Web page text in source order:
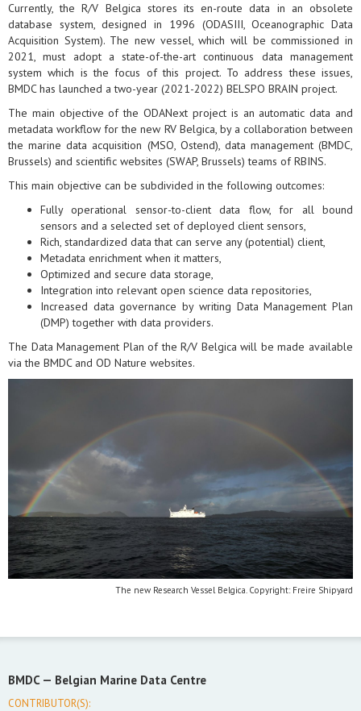
Currently, the R/V Belgica stores its en-route data in an obsolete
database system, designed in 1996 (ODASIII, Oceanographic Data
Acquisition System). The new vessel, which will be commissioned in
2021, must adopt a state-of-the-art continuous data management
system which is the focus of this project. To address these issues,
BMDC has launched a two-year (2021-2022) BELSPO BRAIN project.
The main objective of the ODANext project is an automatic data and
metadata workflow for the new RV Belgica, by a collaboration between
the marine data acquisition (MSO, Ostend), data management (BMDC,
Brussels) and scientific websites (SWAP, Brussels) teams of RBINS.
This main objective can be subdivided in the following outcomes:
Fully operational sensor-to-client data flow, for all bound
sensors and a selected set of deployed client sensors,
Rich, standardized data that can serve any (potential) client,
Metadata enrichment when it matters,
Optimized and secure data storage,
Integration into relevant open science data repositories,
Increased data governance by writing Data Management Plan
(DMP) together with data providers.
The Data Management Plan of the R/V Belgica will be made available
via the BMDC and OD Nature websites.
The new Research Vessel Belgica. Copyright: Freire Shipyard
BMDC — Belgian Marine Data Centre
CONTRIBUTOR(S):